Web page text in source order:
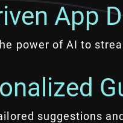
App
power of AI to
suggestions